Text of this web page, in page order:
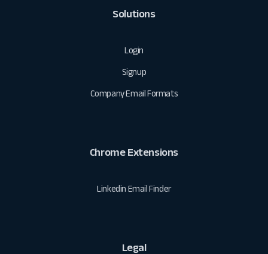
Solutions
Login
Signup
Company Email Formats
Chrome Extensions
Linkedin Email Finder
Legal